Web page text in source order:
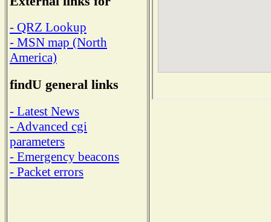
- QRZ Lookup
- MSN map (North
America)
findU general links
- Latest News
- Advanced cgi
parameters
- Emergency beacons
- Packet errors